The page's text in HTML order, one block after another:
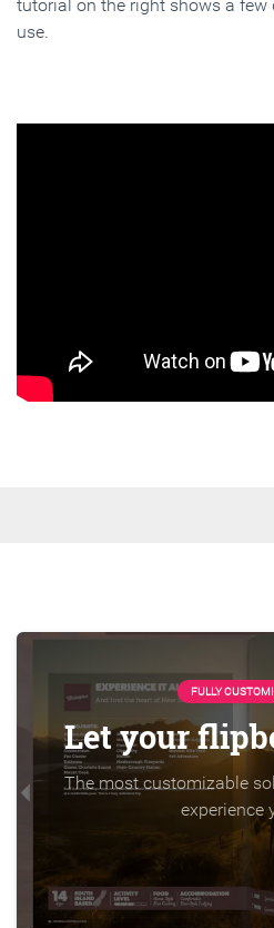
tutorial on the right shows a few
use.
FULLY
Let your
The most customizable
experience